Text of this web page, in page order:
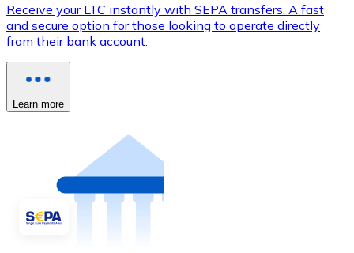
Receive your LTC instantly with SEPA transfers. A fast
and secure option for those looking to operate directly
from their bank account.
Learn more